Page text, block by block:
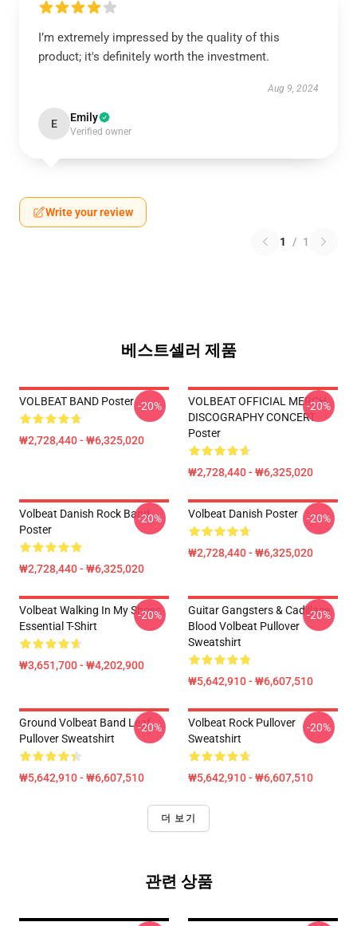
I’m extremely impressed by the quality of this
product; it's definitely worth the investment.
Aug 9, 2024
E Emily
Verified owner
Write your review
1 / 1
베스트셀러 제품
VOLBEAT BAND Poster
₩2,728,440 - ₩6,325,020
-20%
VOLBEAT OFFICIAL MERCH
DISCOGRAPHY CONCERT
Poster
₩2,728,440 - ₩6,325,020
-20%
Volbeat Danish Rock Band
Poster
₩2,728,440 - ₩6,325,020
-20% Volbeat Danish Poster
₩2,728,440 - ₩6,325,020
-20%
Volbeat Walking In My Shoes
Essential T-Shirt
₩3,651,700 - ₩4,202,900
-20%
Guitar Gangsters & Cadillace
Blood Volbeat Pullover
Sweatshirt
₩5,642,910 - ₩6,607,510
-20%
Ground Volbeat Band Leaf
Pullover Sweatshirt
₩5,642,910 - ₩6,607,510
-20%
Volbeat Rock Pullover
Sweatshirt
₩5,642,910 - ₩6,607,510
-20%
더 보기
관련 상품